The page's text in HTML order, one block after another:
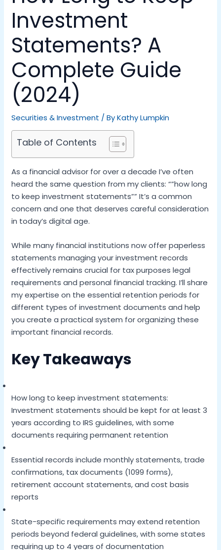
Investment
Statements? A
Complete Guide
(2024)
Securities & Investment / ByKathy Lumpkin
Table of Contents
As a financial advisor for over a decade I’ve often
heard the same question from my clients: “”how long
to keep investment statements”” It’s a common
concern and one that deserves careful consideration
in today’s digital age.
While many financial institutions now offer paperless
statements managing your investment records
effectively remains crucial for tax purposes legal
requirements and personal financial tracking. I’ll share
my expertise on the essential retention periods for
different types of investment documents and help
you create a practical system for organizing these
important financial records.
Key Takeaways
How long to keep investment statements:
Investment statements should be kept for at least 3
years according to IRS guidelines, with some
documents requiring permanent retention
Essential records include monthly statements, trade
confirmations, tax documents (1099 forms),
retirement account statements, and cost basis
reports
State-specific requirements may extend retention
periods beyond federal guidelines, with some states
requiring up to 4 years of documentation